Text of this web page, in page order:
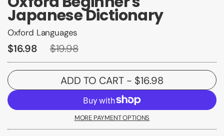
Japanese Dictionary
Oxford Languages
$16.98 $19.98
ADD TO CART - $16.98
MORE PAYMENT OPTIONS